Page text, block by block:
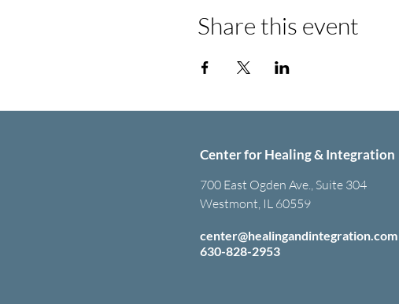
Share this event
Center for Healing & Integration
700 East Ogden Ave., Suite 304
Westmont, IL 60559
center@healingandintegration.com
630-828-2953